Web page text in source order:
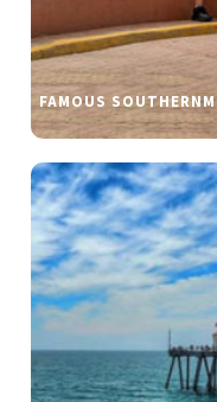
FAMOUS